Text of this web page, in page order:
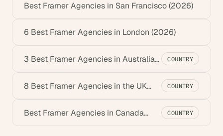
Best Framer Agencies in San Francisco (2026)
6 Best Framer Agencies in London (2026)
3 Best Framer Agencies in Australia
COUNTRY
8 Best Framer Agencies in the UK
COUNTRY
Best Framer Agencies in Canada
COUNTRY